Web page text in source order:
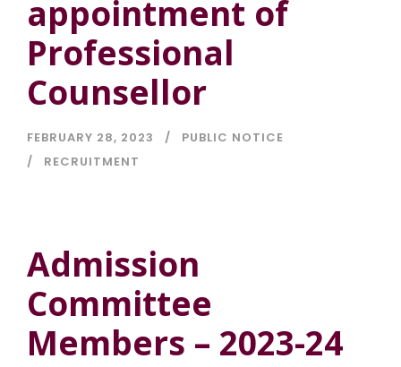
appointment of
Professional
Counsellor
FEBRUARY 28, 2023
PUBLIC NOTICE
RECRUITMENT
Admission
Committee
Members – 2023-24